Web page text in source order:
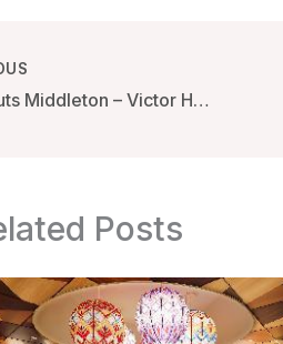
Beach Huts Middleton – Victor Harbor, Australia
Posts